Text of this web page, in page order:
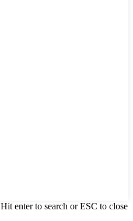
Hit enter to search or ESC to close